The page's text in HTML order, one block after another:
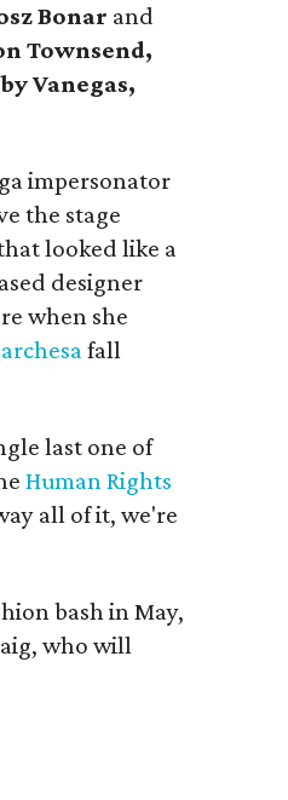
Bonar and
Townsend,
Vanegas,
impersonator
the stage
looked like a
designer
when she
fall
last one of
Human Rights
all of it, we're
bash in May,
who will